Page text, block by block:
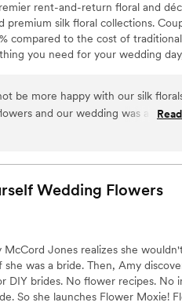
rent-and-return floral and
premium silk floral collections.
compared to the cost of
you need for your wedding
wedding décor, and more.
elevated look from ceremony
be more happy with our silk
and our wedding was a
was perfect for us. We even
and they didn’t look fake at all.”
Wedding Flowers
Jones realizes she
was a bride. Then, Amy
DIY brides. No flower recipes. No
So she launches Flower Moxie!